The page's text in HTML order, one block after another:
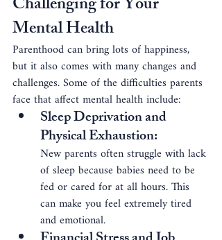
Mental Health
Parenthood can bring lots of happiness,
but it also comes with many changes and
challenges. Some of the difficulties parents
face that affect mental health include:
Sleep Deprivation and
Physical Exhaustion:
New parents often struggle with lack
of sleep because babies need to be
fed or cared for at all hours. This
can make you feel extremely tired
and emotional.